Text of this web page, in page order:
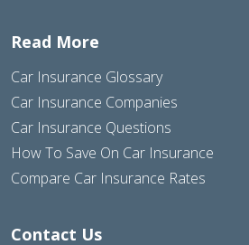
Read More
Car Insurance Glossary
Car Insurance Companies
Car Insurance Questions
How To Save On Car Insurance
Compare Car Insurance Rates
Contact Us